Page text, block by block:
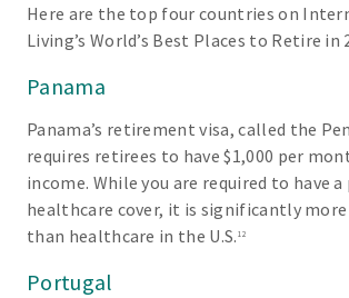
Here are the top four countries on
Living’s World’s Best Places to Retire in
Panama
Panama’s retirement visa, called the
requires retirees to have $1,000 per
income. While you are required to have
healthcare cover, it is significantly
than healthcare in the U.S. 12
Portugal